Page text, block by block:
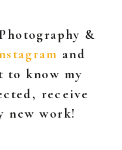
&
and
to know my
receive
new work!